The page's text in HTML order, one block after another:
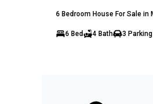
6 Bedroom House For Sale in
6 Bed 4 Bath 3 Parking